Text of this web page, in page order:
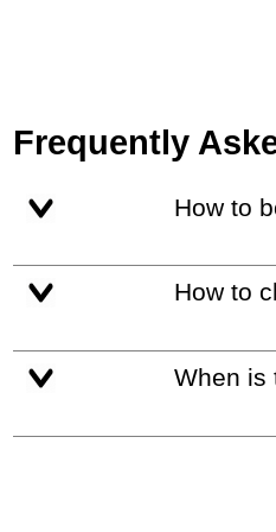
Frequently
How to
How to
When